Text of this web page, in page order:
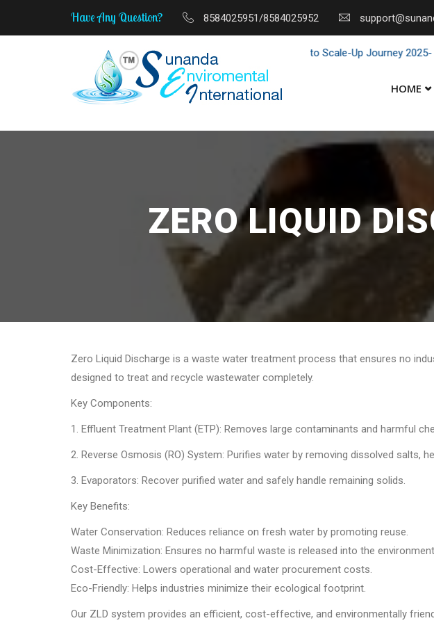
Have Any Question? 8584025951/8584025952
MSME Start-Up to Scale-Up Journey 2025-
HOME
ZERO LIQUID
Zero Liquid Discharge is a waste water treatment process that ensures no
designed to treat and recycle wastewater completely.
Key Components:
1. Effluent Treatment Plant (ETP): Removes large contaminants and harmful
2. Reverse Osmosis (RO) System: Purifies water by removing dissolved salts,
3. Evaporators: Recover purified water and safely handle remaining solids.
Key Benefits:
Water Conservation: Reduces reliance on fresh water by promoting reuse.
Waste Minimization: Ensures no harmful waste is released into the
Cost-Effective: Lowers operational and water procurement costs.
Eco-Friendly: Helps industries minimize their ecological footprint.
Our ZLD system provides an efficient, cost-effective, and environmentally